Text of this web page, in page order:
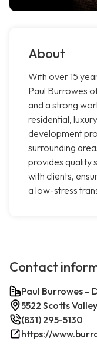
About
With over 15
Paul Burrowes
and a strong
residential,
development
surrounding
provides quality
with clients,
a low-stress
Contact
Paul Burrowes –
5522 Scotts
(831) 295-5130
https://